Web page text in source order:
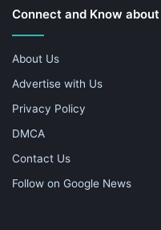
Connect and Know
About Us
Advertise with Us
Privacy Policy
DMCA
Contact Us
Follow on Google News